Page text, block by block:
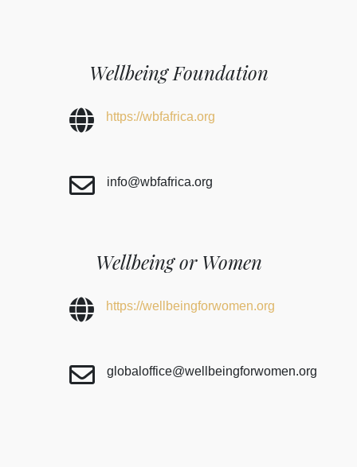
Wellbeing Foundation
https://wbfafrica.org
info@wbfafrica.org
Wellbeing or Women
https://wellbeingforwomen.org
globaloffice@wellbeingforwomen.org